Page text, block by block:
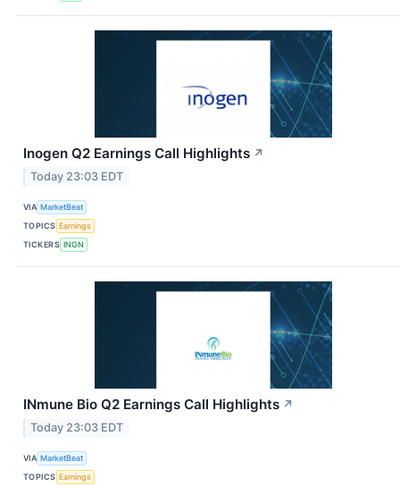
Inogen Q2 Earnings Call Highlights ↗
Today 23:03 EDT
VIA MarketBeat
TOPICS Earnings
TICKERS INGN
INmune Bio Q2 Earnings Call Highlights ↗
Today 23:03 EDT
VIA MarketBeat
TOPICS Earnings